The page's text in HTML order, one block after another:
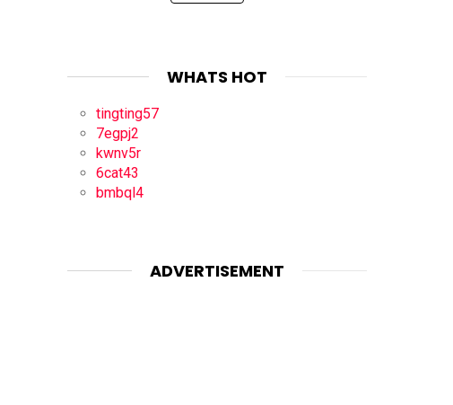
WHATS HOT
tingting57
7egpj2
kwnv5r
6cat43
bmbql4
ADVERTISEMENT